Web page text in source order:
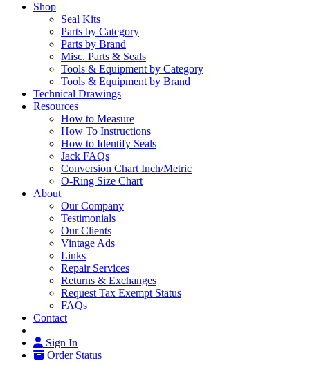
Shop
Seal Kits
Parts by Category
Parts by Brand
Misc. Parts & Seals
Tools & Equipment by Category
Tools & Equipment by Brand
Technical Drawings
Resources
How to Measure
How To Instructions
How to Identify Seals
Jack FAQs
Conversion Chart Inch/Metric
O-Ring Size Chart
About
Our Company
Testimonials
Our Clients
Vintage Ads
Links
Repair Services
Returns & Exchanges
Request Tax Exempt Status
FAQs
Contact
Sign In
Order Status